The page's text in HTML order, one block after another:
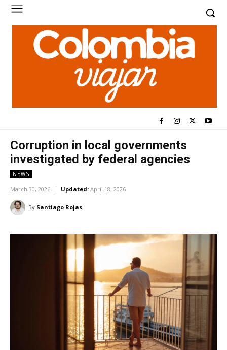
Corruption in local governments
investigated by federal agencies
NEWS
March 30, 2026 Updated: April 18, 2026
By Santiago Rojas